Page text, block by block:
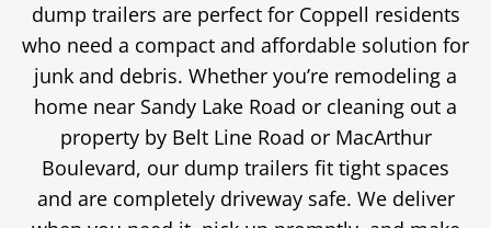
dump trailers are perfect for Coppell residents
who need a compact and affordable solution for
junk and debris. Whether you’re remodeling a
home near Sandy Lake Road or cleaning out a
property by Belt Line Road or MacArthur
Boulevard, our dump trailers fit tight spaces
and are completely driveway safe. We deliver